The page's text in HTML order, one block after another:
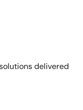
delivered